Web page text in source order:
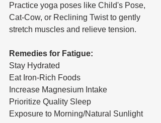
Practice yoga poses like Child's Pose,
Cat-Cow, or Reclining Twist to gently
stretch muscles and relieve tension.
Remedies for Fatigue:
Stay Hydrated
Eat Iron-Rich Foods
Increase Magnesium Intake
Prioritize Quality Sleep
Exposure to Morning/Natural Sunlight